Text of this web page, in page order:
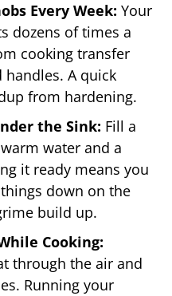
Every Week: Your
dozens of times a
cooking transfer
A quick
from hardening.
the Sink: Fill a
water and a
it ready means you
down on the
build up.
Cooking:
through the air and
Running your